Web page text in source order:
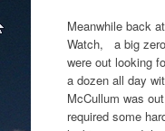
Meanwhile back
Watch, a big
were out looking
a dozen all day
McCullum was
required some